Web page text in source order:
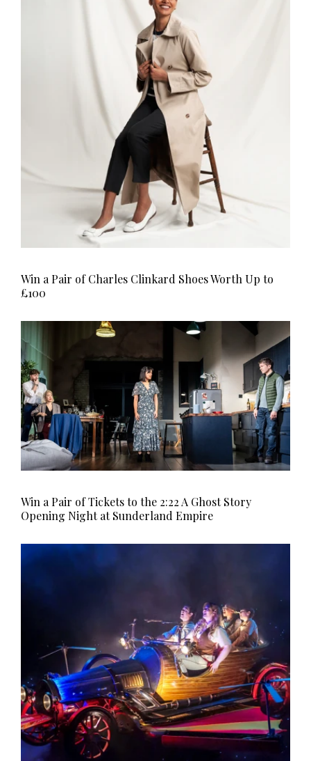
Win a Pair of Charles Clinkard Shoes Worth Up to
£100
Win a Pair of Tickets to the 2:22 A Ghost Story
Opening Night at Sunderland Empire